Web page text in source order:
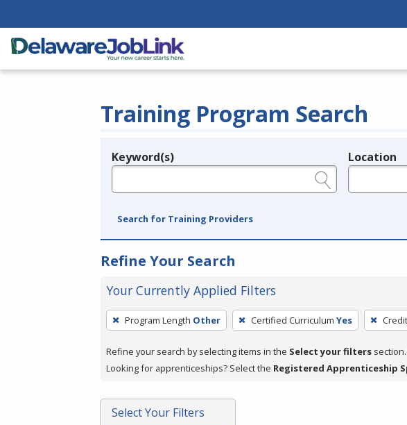
Training Program Search
Legend
Keyword(s) Location
Search for Training Providers
Refine Your Search
Your Currently Applied Filters
To
remove
a
filter,
Enter
or
Program Length Other Certified Curriculum Yes
Refine your search by selecting items in the Select your filters
Looking for apprenticeships? Select the Registered Apprenticeship
Select Your Filters